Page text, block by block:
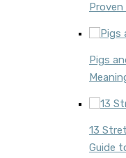
Pigs
13
Guide